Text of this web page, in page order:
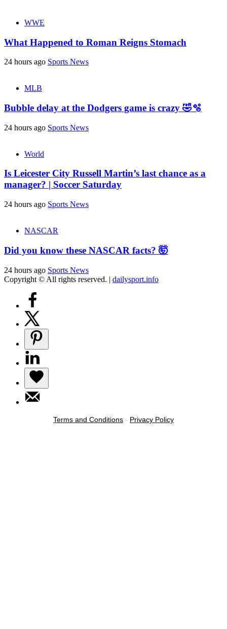
WWE
What Happened to Roman Reigns Stomach
24 hours ago Sports News
MLB
Bubble delay at the Dodgers game is crazy 🤣🫧
24 hours ago Sports News
World
Is Leicester City Russell Martin’s last chance as a
manager? | Soccer Saturday
24 hours ago Sports News
NASCAR
Did you know these NASCAR facts? 🤯
24 hours ago Sports News
Copyright © All rights reserved. | dailysport.info
Terms and Conditions - Privacy Policy